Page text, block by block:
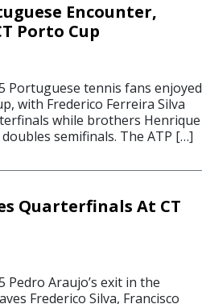
Encounter,
Porto Cup
Portuguese tennis fans enjoyed
with Frederico Ferreira Silva
while brothers Henrique
semifinals. The ATP […]
Quarterfinals At CT
Pedro Araujo’s exit in the
Frederico Silva, Francisco